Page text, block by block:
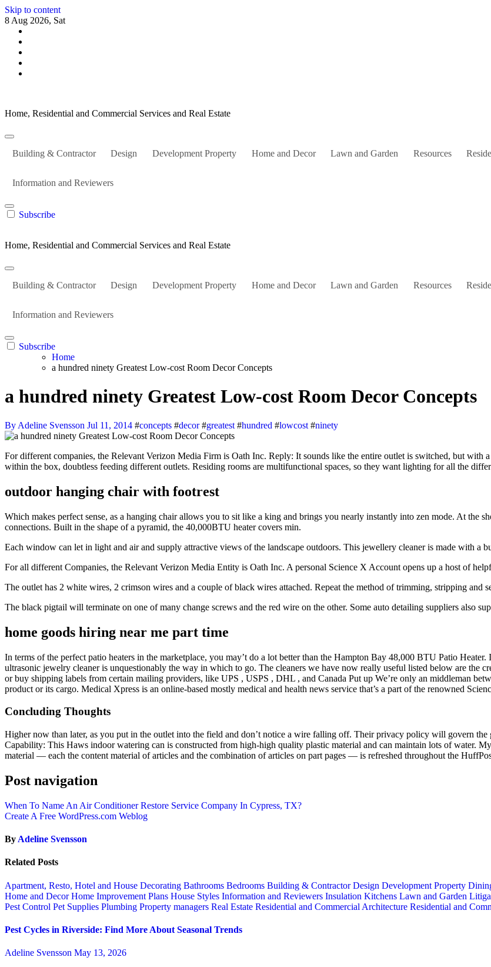
Skip to content
8 Aug 2026, Sat
Home, Residential and Commercial Services and Real Estate
Building & Contractor Design Development Property Home and Decor Lawn and Garden Resources
Information and Reviewers
Subscribe
Home, Residential and Commercial Services and Real Estate
Building & Contractor Design Development Property Home and Decor Lawn and Garden Resources
Information and Reviewers
Subscribe
Home
a hundred ninety Greatest Low-cost Room Decor Concepts
a hundred ninety Greatest Low-cost Room Decor Concepts
By Adeline Svensson Jul 11, 2014 #concepts #decor#greatest #hundred #lowcost #ninety
For different companies, the Relevant Verizon Media Firm is Oath Inc. Reply: It sounds like the entire outlet is switched, but with a pink wire there I might suspect that there’s a black wire somewhere back
within the box, doubtless feeding different outlets. Residing rooms are multifunctional spaces, so they want lighting for all the
outdoor hanging chair with footrest
Which makes perfect sense, as a hanging chair allows you to sit like a king and brings you nearly instantly into zen mode. At the
connections. Built in the shape of a pyramid, the 40,000BTU heater covers min.
Each window can let in light and air and supply attractive views of the landscape outdoors. This jewellery cleaner is made with a
For all different Companies, the Relevant Verizon Media Entity is Oath Inc. A personal Science X Account opens up a host of
The outlet has 2 white wires, 2 crimson wires and a couple of black wires attached. Repeat the method of trimming, stripping and
The black pigtail will terminate on one of many change screws and the red wire on the other. Some auto detailing suppliers also
home goods hiring near me part time
In terms of the perfect patio heaters in the marketplace, you may’t do a lot better than the Hampton Bay 48,000 BTU Patio
ultrasonic jewelry cleaner is unquestionably the way in which to go. The cleaners we have now really useful listed below are the
or buy shipping labels from certain mailing providers, like UPS , USPS , DHL , and Canada Put up We’re only an middleman
product or its cargo. Medical Xpress is an online-based mostly medical and health news service that’s a part of the renowned
Concluding Thoughts
Higher now than later, as you put in the outlet into the field and don’t notice a wire falling off. Their privacy policy will govern
Capability: This Haws indoor watering can is constructed from high-high quality plastic material and can maintain lots of water.
material — each the content material of articles and the combination of articles on part pages — is refreshed throughout the
Post navigation
When To Name An Air Conditioner Restore Service Company In Cypress, TX?
Create A Free WordPress.com Weblog
By Adeline Svensson
Related Posts
Apartment, Resto, Hotel and House Decorating Bathrooms Bedrooms Building & ContractorDesign Development Property
Home and DecorHome Improvement Plans House Styles Information and Reviewers Insulation Kitchens Lawn and Garden
Pest Control Pet Supplies Plumbing Property managers Real Estate Residential and Commercial Architecture Residential and
Pest Cycles in Riverside: Find More About Seasonal Trends
Adeline Svensson May 13, 2026